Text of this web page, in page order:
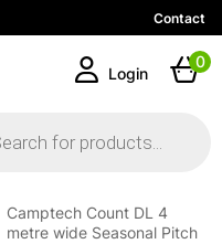
Contact
Login
0
Camptech Count DL 4
metre wide Seasonal Pitch